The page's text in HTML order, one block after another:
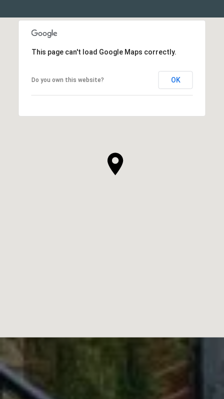
This page can't load Google Maps correctly.
Do you own this website? OK